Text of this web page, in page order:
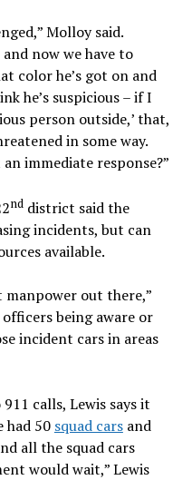
Molloy said.
and now we have to
color he’s got on and
he’s suspicious – if I
person outside,’ that,
in some way.
immediate response?”
nddistrict said the
incidents, but can
available.
manpower out there,”
officers being aware or
incident cars in areas
calls, Lewis says it
had 50 squad carsand
all the squad cars
would wait,” Lewis